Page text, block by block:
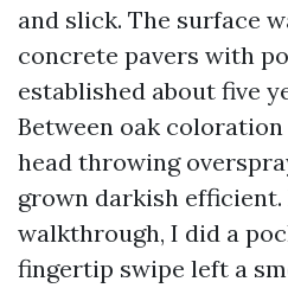
and slick. The surface
concrete pavers with
established about five
Between oak
head throwing
grown darkish
walkthrough, I did a
fingertip swipe left a